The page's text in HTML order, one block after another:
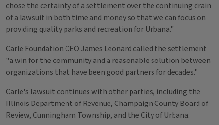
chose the certainty of a settlement over the continuing drain
of a lawsuit in both time and money so that we can focus on
providing quality parks and recreation for Urbana."
Carle Foundation CEO James Leonard called the settlement
"a win for the community and a reasonable solution between
organizations that have been good partners for decades."
Carle's lawsuit continues with other parties, including the
Illinois Department of Revenue, Champaign County Board of
Review, Cunningham Township, and the City of Urbana.